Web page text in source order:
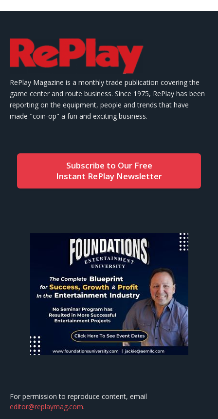
RePlay Magazine is a monthly trade publication covering the
game center and route business. Since 1975, RePlay has been
reporting on the equipment, people and trends that have
made "coin-op" a fun and exciting business.
Subscribe to Our Free
Instant RePlay Newsletter
For permission to reproduce content, email
editor@replaymag.com.